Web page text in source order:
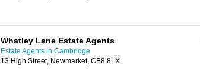
Whatley Lane Estate Agents
Estate Agents in Cambridge
13 High Street, Newmarket, CB8 8LX